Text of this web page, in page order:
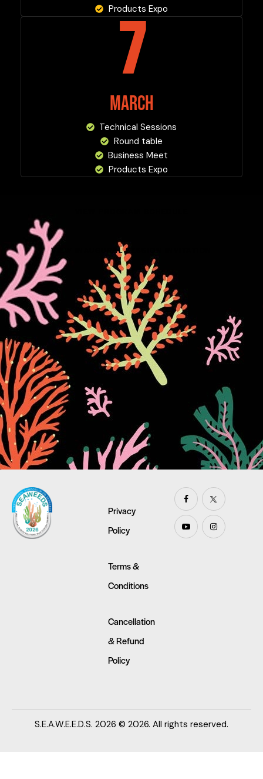
Products Expo
7
MARCH
Technical Sessions
Round table
Business Meet
Products Expo
VIEW INAUGURAL SESSION INVITATION
Privacy
Policy
Terms &
Conditions
Cancellation
& Refund
Policy
S.E.A.W.E.E.D.S. 2026 © 2026. All rights reserved.